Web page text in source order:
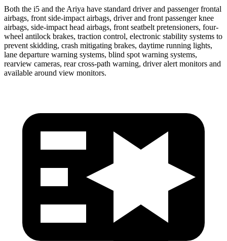
Both the i5 and the Ariya have standard driver and passenger frontal
airbags, front side-impact airbags, driver and front passenger knee
airbags, side-impact head airbags, front seatbelt pretensioners, four-
wheel antilock brakes, traction control, electronic stability systems to
prevent skidding, crash mitigating brakes, daytime running lights,
lane departure warning systems, blind spot warning systems,
rearview cameras, rear cross-path warning, driver alert monitors and
available around view monitors.